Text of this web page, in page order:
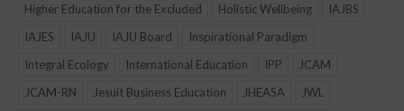
Higher Education for the Excluded
Holistic Wellbeing
IAJBS
IAJES
IAJU IAJU Board
Inspirational Paradigm
Integral Ecology
International Education IPP
JCAM
JCAM-RN
Jesuit Business Education JHEASA
JWL